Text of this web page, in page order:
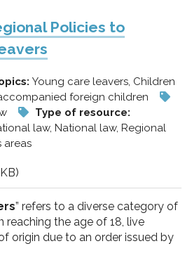
Policies to
Young care leavers, Children
foreign children
Type of resource:
law, National law, Regional
areas
” refers to a diverse category of
reaching the age of 18, live
origin due to an order issued by